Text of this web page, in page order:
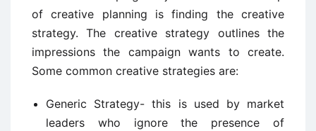
of creative planning is finding the creative
strategy. The creative strategy outlines the
impressions the campaign wants to create.
Some common creative strategies are:
Generic Strategy- this is used by market
leaders who ignore the presence of